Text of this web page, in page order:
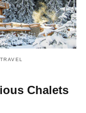
TRAVEL
Chalets